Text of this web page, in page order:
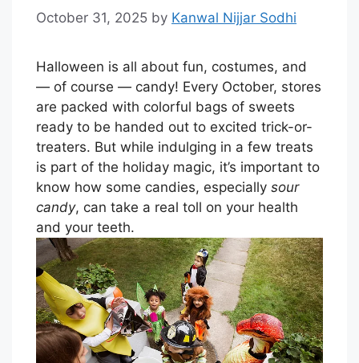
October 31, 2025 by Kanwal Nijjar Sodhi
Halloween is all about fun, costumes, and
— of course — candy! Every October, stores
are packed with colorful bags of sweets
ready to be handed out to excited trick-or-
treaters. But while indulging in a few treats
is part of the holiday magic, it’s important to
know how some candies, especially sour
candy, can take a real toll on your health
and your teeth.